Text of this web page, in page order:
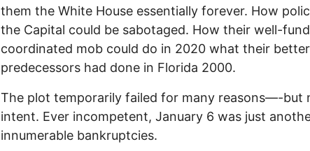
them the White House essentially forever. How
the Capital could be sabotaged. How their well-
coordinated mob could do in 2020 what their
predecessors had done in Florida 2000.
The plot temporarily failed for many reasons—-but
intent. Ever incompetent, January 6 was just
innumerable bankruptcies.